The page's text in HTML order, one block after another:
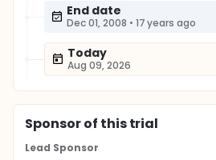
End date
Dec 01, 2008 • 17 years ago
Today
Aug 09, 2026
Sponsorof this trial
Lead Sponsor